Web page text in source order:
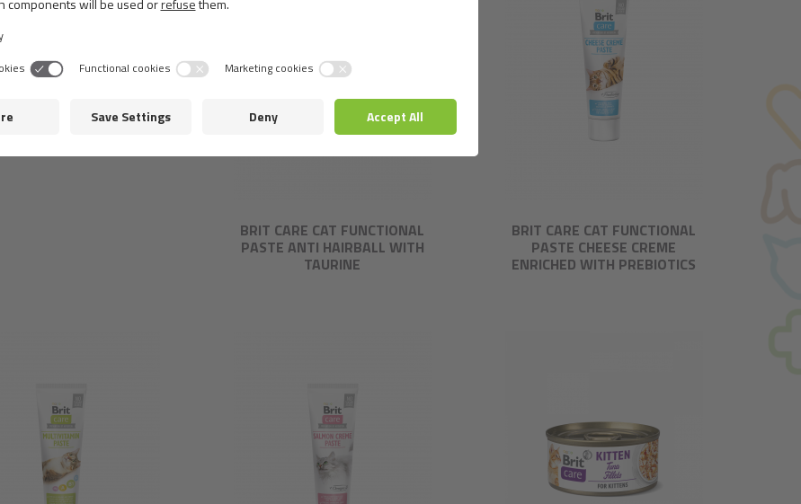
CARE CAT STERILIZED
BOX. FILLETS IN
BRIT CARE CAT FUNCTIONAL
PASTE ANTI HAIRBALL WITH
TAURINE
BRIT CARE CAT FUNCTIONAL
PASTE CHEESE CREME
ENRICHED WITH PREBIOTICS